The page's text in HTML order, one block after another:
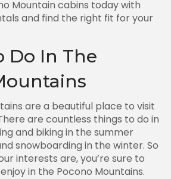
Mountain cabins today with
and find the right fit for your
Do In The
are a beautiful place to visit
are countless things to do in
and biking in the summer
snowboarding in the winter. So
interests are, you’re sure to
in the Pocono Mountains.